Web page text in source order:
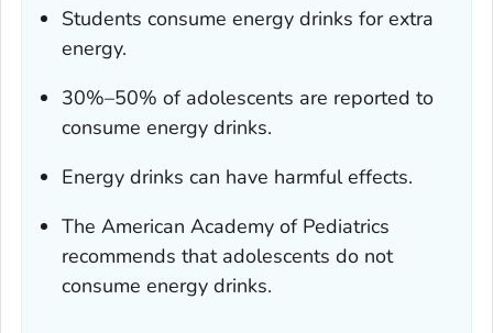
Students consume energy drinks for extra
energy.
30%–50% of adolescents are reported to
consume energy drinks.
Energy drinks can have harmful effects.
The American Academy of Pediatrics
recommends that adolescents do not
consume energy drinks.